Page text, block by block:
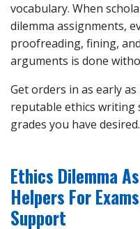
vocabulary. When
dilemma assignments,
proofreading, fining,
arguments is done
Get orders in as early
reputable ethics writing
grades you have desired.
Ethics Dilemma
Helpers For
Support